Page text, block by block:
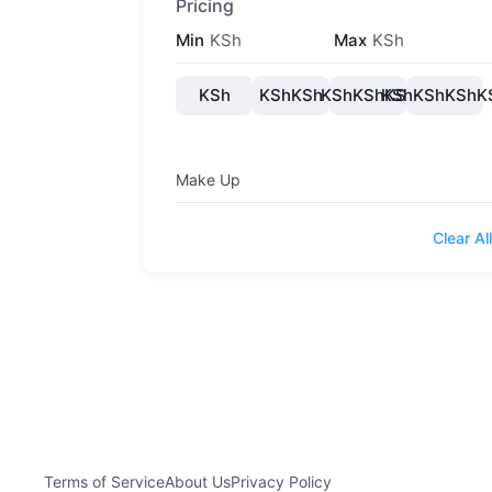
Pricing
Min KSh Max KSh
KSh KShKShKShKShKSh
Make Up
Clear All
Terms of ServiceAbout UsPrivacy Policy